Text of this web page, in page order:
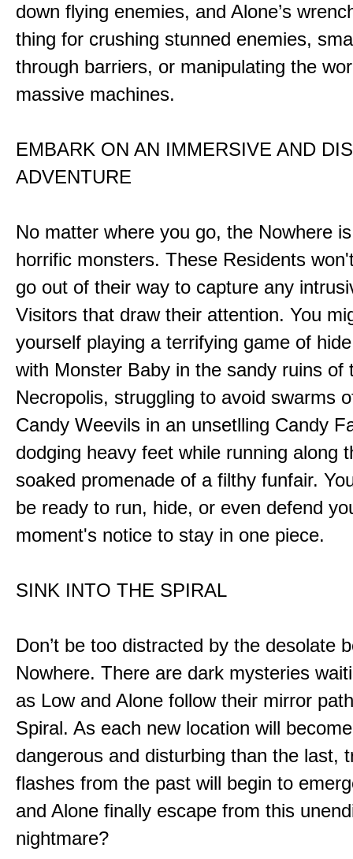
down flying enemies, and Alone’s
thing for crushing stunned enemies,
through barriers, or manipulating the
massive machines.
EMBARK ON AN IMMERSIVE AND
ADVENTURE
No matter where you go, the Nowhere
horrific monsters. These Residents
go out of their way to capture any
Visitors that draw their attention. You
yourself playing a terrifying game of
with Monster Baby in the sandy ruins of
Necropolis, struggling to avoid swarms
Candy Weevils in an unsetlling Candy
dodging heavy feet while running along
soaked promenade of a filthy funfair.
be ready to run, hide, or even defend
moment's notice to stay in one piece.
SINK INTO THE SPIRAL
Don’t be too distracted by the desolate
Nowhere. There are dark mysteries
as Low and Alone follow their mirror
Spiral. As each new location will
dangerous and disturbing than the last,
flashes from the past will begin to
and Alone finally escape from this
nightmare?